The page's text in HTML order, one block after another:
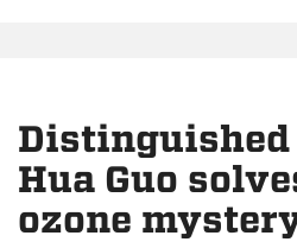
Distinguished
Hua Guo
ozone